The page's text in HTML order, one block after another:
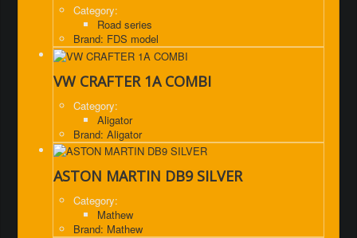
Category:
Road series
Brand: FDS model
VW CRAFTER 1A COMBI
Category:
Aligator
Brand: Aligator
ASTON MARTIN DB9 SILVER
Category:
Mathew
Brand: Mathew